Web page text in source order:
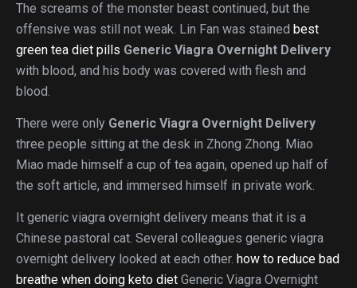
The screams of the monster beast continued, but the
offensive was still not weak. Lin Fan was stained best
green tea diet pills Generic Viagra Overnight Delivery
with blood, and his body was covered with flesh and
blood.
There were only Generic Viagra Overnight Delivery
three people sitting at the desk in Zhong Zhong. Miao
Miao made himself a cup of tea again, opened up half of
the soft article, and immersed himself in private work.
It generic viagra overnight delivery means that it is a
Chinese pastoral cat. Several colleagues generic viagra
overnight delivery looked at each other. how to reduce bad
breathe when doing keto diet Generic Viagra Overnight